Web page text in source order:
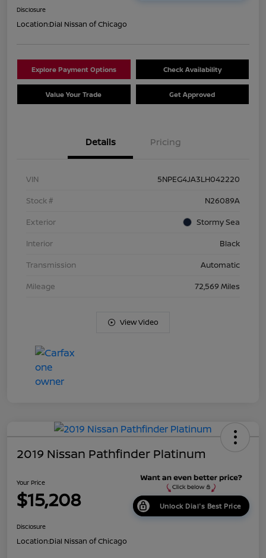
Disclosure
Location:Dial Nissan of Chicago
Explore Payment Options Check Availability
Value Your Trade Get Approved
Details Pricing
VIN
5NPEG4JA3LH042220
Stock #
N26089A
Exterior
Stormy Sea
Interior
Black
Transmission
Automatic
Mileage
72,569 Miles
View Video
2019 Nissan Pathfinder Platinum
Your Price
$15,208 Unlock Dial's Best Price
Disclosure
Location:Dial Nissan of Chicago